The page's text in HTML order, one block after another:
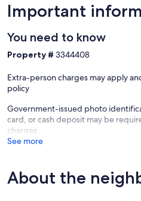
Important
You need to know
Property # 3344408
Extra-person charges may apply
policy
Government-issued photo
card, or cash deposit may be
charges
See more
About the